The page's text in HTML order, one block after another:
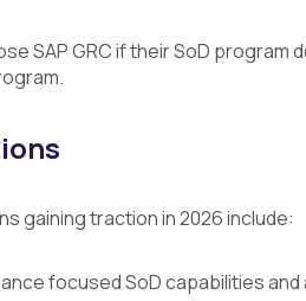
SAP GRC if their SoD
gaining traction in 2026 include:
focused SoD capabilities